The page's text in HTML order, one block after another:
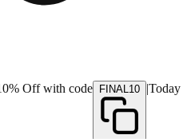
Off with code FINAL10 |Today